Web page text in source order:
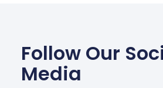
Follow Our
Media